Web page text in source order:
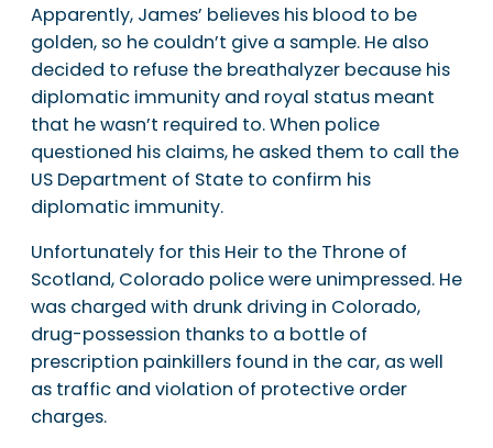
Apparently, James’ believes his blood to be
golden, so he couldn’t give a sample. He also
decided to refuse the breathalyzer because his
diplomatic immunity and royal status meant
that he wasn’t required to. When police
questioned his claims, he asked them to call the
US Department of State to confirm his
diplomatic immunity.
Unfortunately for this Heir to the Throne of
Scotland, Colorado police were unimpressed. He
was charged with drunk driving in Colorado,
drug-possession thanks to a bottle of
prescription painkillers found in the car, as well
as traffic and violation of protective order
charges.